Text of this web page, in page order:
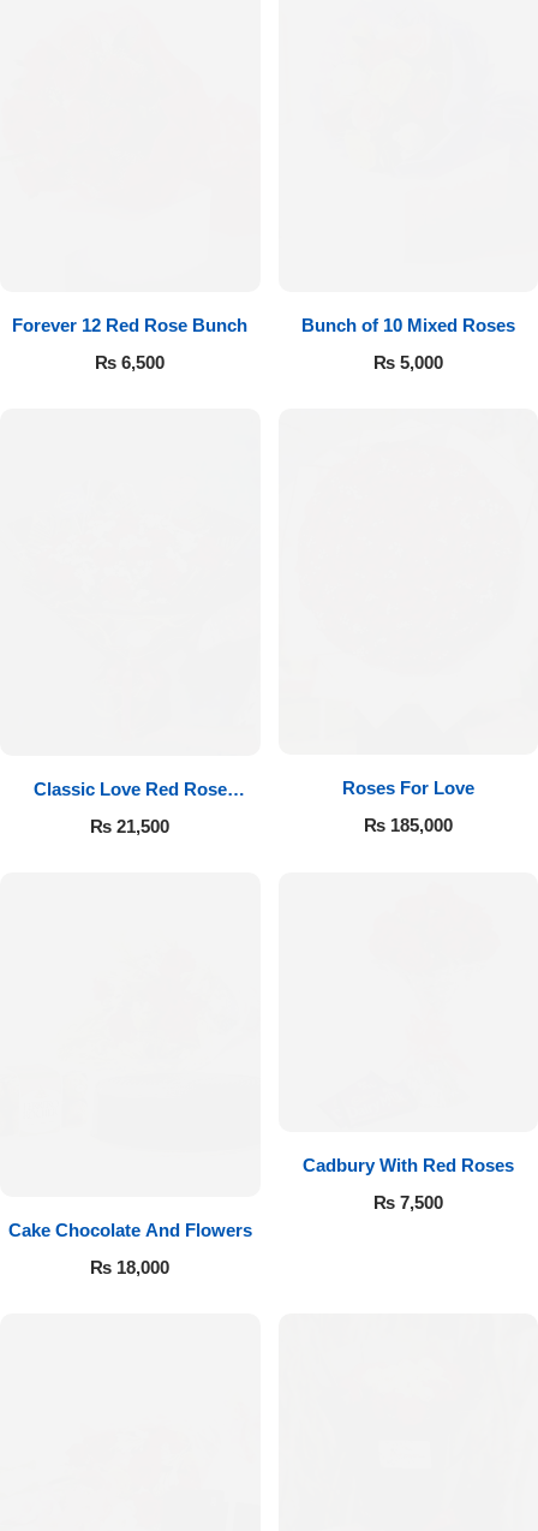
Forever 12 Red Rose Bunch
₨ 6,500
Bunch of 10 Mixed Roses
₨5,000
Classic Love Red Rose
Bouquet
₨ 21,500
Roses For Love
₨185,000
Cake Chocolate And Flowers
₨ 18,000
Cadbury With Red Roses
₨7,500